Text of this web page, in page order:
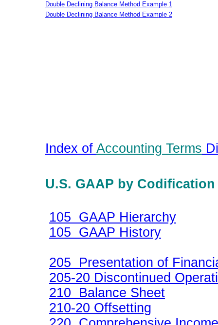
Double Declining Balance Method Example 1
Double Declining Balance Method Example 2
Index of Accounting Terms
U.S. GAAP by
105 GAAP Hierarchy
105 GAAP History
205 Presentation of
205-20 Discontinued
210 Balance Sheet
210-20 Offsetting